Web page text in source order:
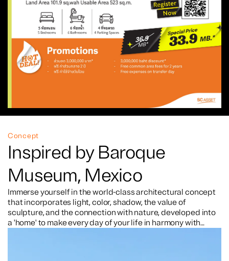
Concept
Inspired by Baroque
Museum, Mexico
Immerse yourself in the world-class architectural concept
that incorporates light, color, shadow, the value of
sculpture, and the connection with nature, developed into
a 'home' to make every day of your life in harmony with